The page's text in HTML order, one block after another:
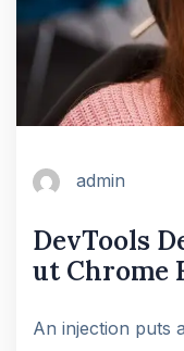
admin
DevTools
ut Chrome
An injection puts